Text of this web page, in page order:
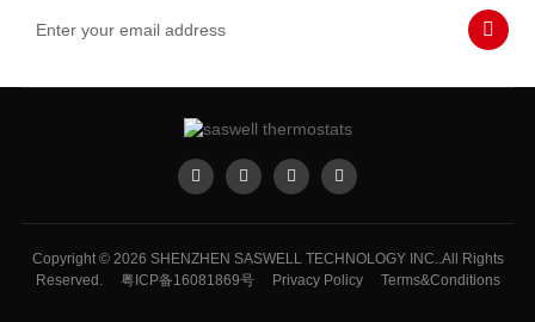
Copyright © 2026 SHENZHEN SASWELL TECHNOLOGY INC..All Rights
Reserved.
粤ICP备16081869号 Privacy Policy Terms&Conditions